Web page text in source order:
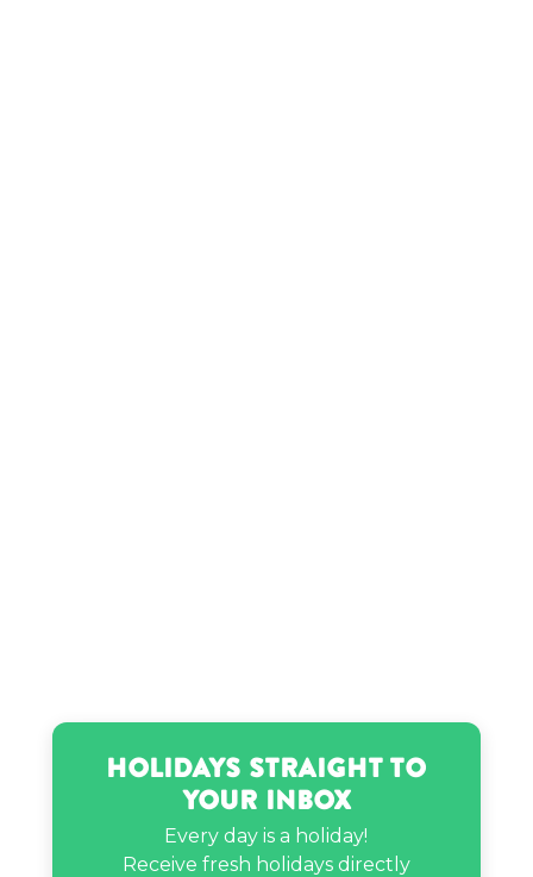
Holidays Straight to
Your Inbox
Every day is a holiday!
Receive fresh holidays directly